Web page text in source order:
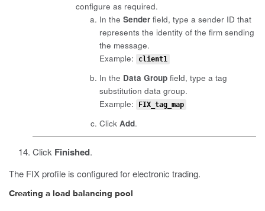
configure as required.
In the Sender field, type a sender ID that
represents the identity of the firm sending
the message.
Example:
client1
In the Data Group field, type a tag
substitution data group.
Example:
FIX_tag_map
Click Add.
Click Finished.
The FIX profile is configured for electronic trading.
Creating a load balancing pool